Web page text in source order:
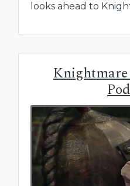
looks ahead to